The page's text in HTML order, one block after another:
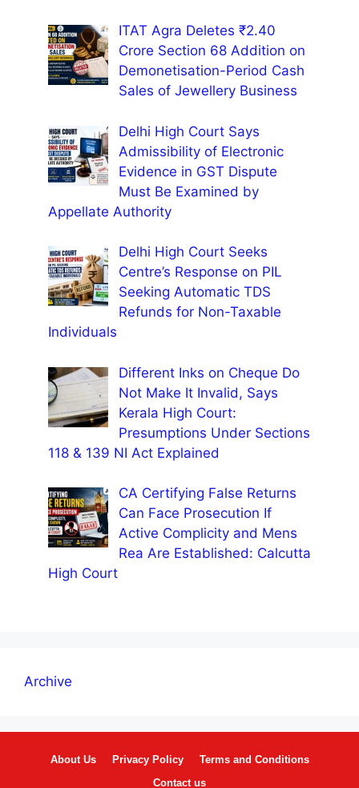
ITAT Agra Deletes ₹2.40
Crore Section 68 Addition on
Demonetisation-Period Cash
Sales of Jewellery Business
Delhi High Court Says
Admissibility of Electronic
Evidence in GST Dispute
Must Be Examined by
Appellate Authority
Delhi High Court Seeks
Centre’s Response on PIL
Seeking Automatic TDS
Refunds for Non-Taxable
Individuals
Different Inks on Cheque Do
Not Make It Invalid, Says
Kerala High Court:
Presumptions Under Sections
118 & 139 NI Act Explained
CA Certifying False Returns
Can Face Prosecution If
Active Complicity and Mens
Rea Are Established: Calcutta
High Court
Archive
About Us Privacy Policy
Terms and Conditions
Contact us